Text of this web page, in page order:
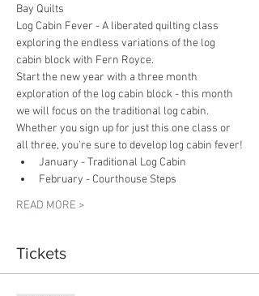
Bay Quilts
Log Cabin Fever - A liberated quilting class
exploring the endless variations of the log
cabin block with Fern Royce.
Start the new year with a three month
exploration of the log cabin block - this month
we will focus on the traditional log cabin.
Whether you sign up for just this one class or
all three, you're sure to develop log cabin fever!
January - Traditional Log Cabin
February - Courthouse Steps
READ MORE >
Tickets